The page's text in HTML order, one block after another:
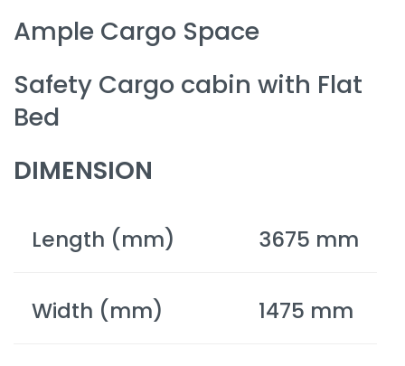
Ample Cargo Space
Safety Cargo cabin with Flat
Bed
DIMENSION
Length (mm) 3675 mm
Width (mm) 1475 mm